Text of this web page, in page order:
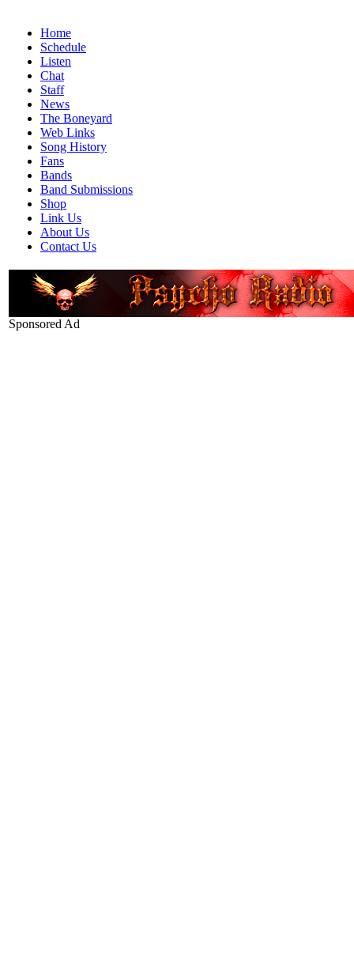
Home
Schedule
Listen
Chat
Staff
News
The Boneyard
Web Links
Song History
Fans
Bands
Band Submissions
Shop
Link Us
About Us
Contact Us
Sponsored Ad